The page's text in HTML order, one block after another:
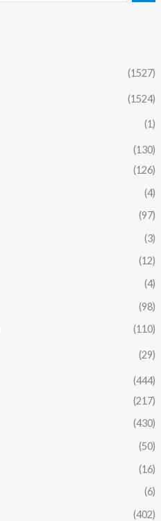
(1527)
(1524)
(1)
(130)
(126)
(4)
(97)
(3)
(12)
(4)
(98)
(110)
(29)
(444)
(217)
(430)
(50)
(16)
(6)
(402)